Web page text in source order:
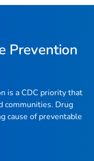
Prevention
is a CDC priority that
communities. Drug
cause of preventable